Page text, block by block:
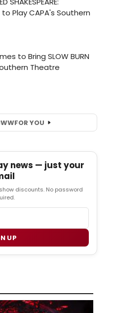
FOR YOU
news — just your
discounts. No password
UP